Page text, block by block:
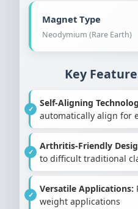
Magnet Type
Neodymium (Rare Earth)
Key
Self-Aligning
automatically align for
Arthritis-Friendly
to difficult traditional
Versatile Applications:
weight applications